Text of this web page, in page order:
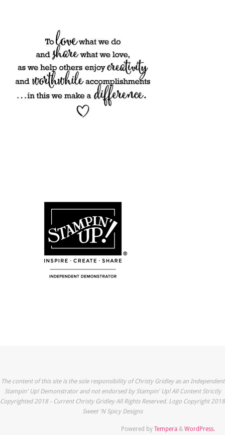
The content of this site is the sole responsibility of Christy Gridley as an Independent
Stampin' Up! Demonstrator and not endorsed by Stampin' Up! All Content Strictly
Copyrighted 2018 - Current Christy Gridley All Rights Reserved. Logo Copyright 2018
Sweet 'N Spicy Designs
Powered byTempera&WordPress.